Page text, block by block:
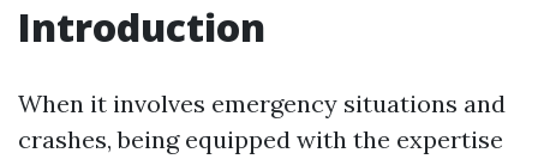
Introduction
When it involves emergency situations and
crashes, being equipped with the expertise